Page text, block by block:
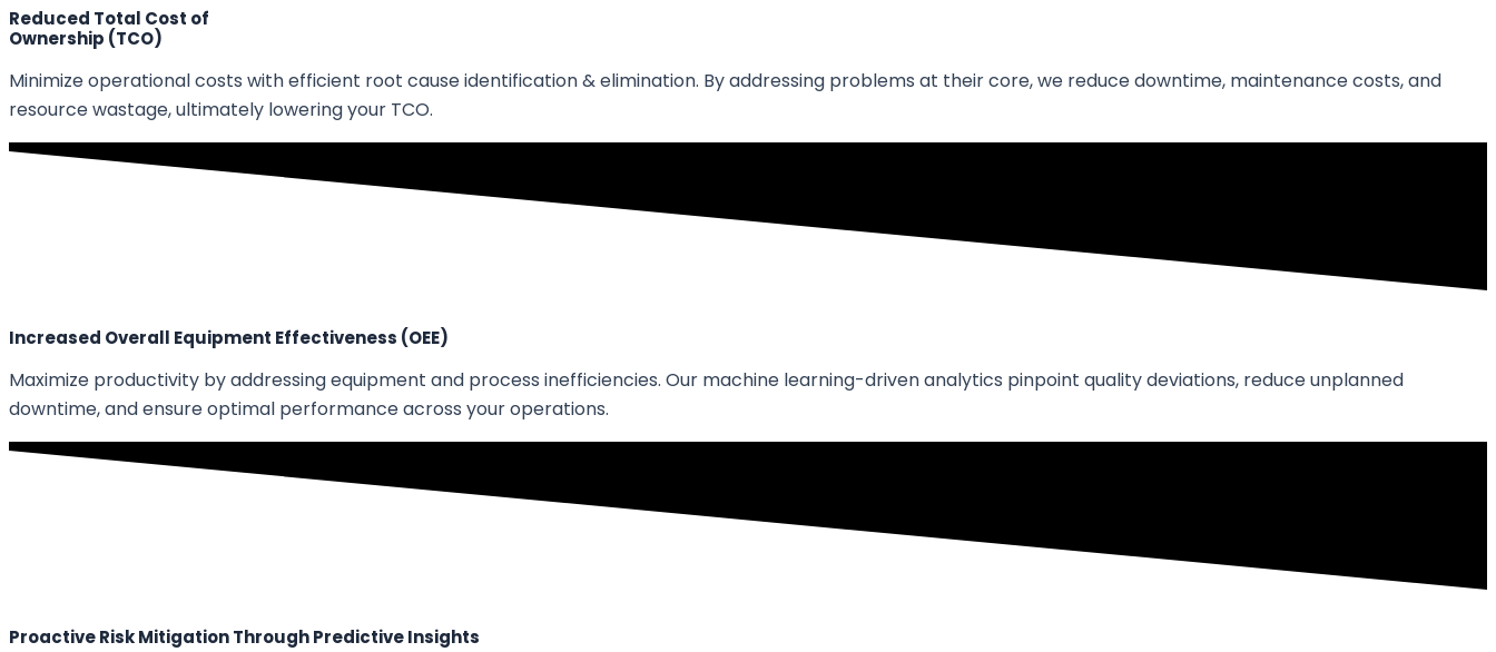
Reduced Total Cost of
Ownership (TCO)
Minimize operational costs with efficient root cause identification & elimination. By addressing problems at their core, we reduce downtime, maintenance costs, and
resource wastage, ultimately lowering your TCO.
Increased Overall Equipment Effectiveness (OEE)
Maximize productivity by addressing equipment and process inefficiencies. Our machine learning-driven analytics pinpoint quality deviations, reduce unplanned
downtime, and ensure optimal performance across your operations.
Proactive Risk Mitigation Through Predictive Insights